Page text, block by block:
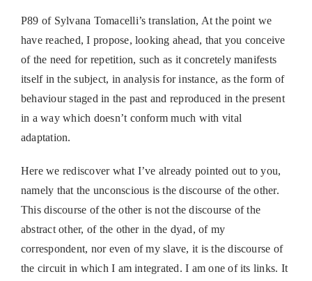
P89 of Sylvana Tomacelli’s translation, At the point we
have reached, I propose, looking ahead, that you conceive
of the need for repetition, such as it concretely manifests
itself in the subject, in analysis for instance, as the form of
behaviour staged in the past and reproduced in the present
in a way which doesn’t conform much with vital
adaptation.
Here we rediscover what I’ve already pointed out to you,
namely that the unconscious is the discourse of the other.
This discourse of the other is not the discourse of the
abstract other, of the other in the dyad, of my
correspondent, nor even of my slave, it is the discourse of
the circuit in which I am integrated. I am one of its links. It